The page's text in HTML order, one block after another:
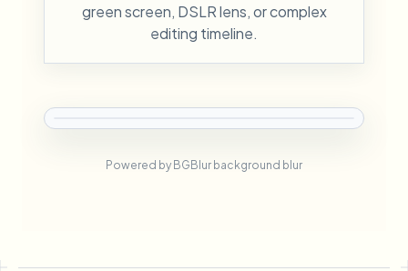
green screen, DSLR lens, or complex
editing timeline.
Powered by BGBlur background blur